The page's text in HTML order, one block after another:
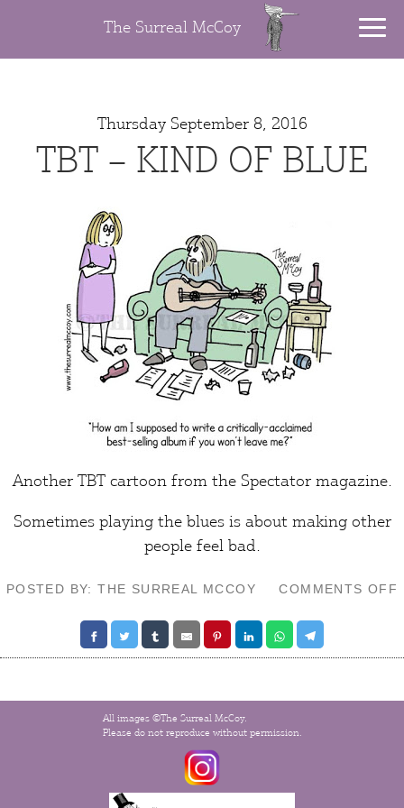
The Surreal McCoy
Thursday September 8, 2016
TBT – KIND OF BLUE
Another TBT cartoon from the Spectatormagazine.
Sometimes playing the blues is about making other
people feel bad.
POSTED BY: THE SURREAL MCCOY COMMENTS OFF
All images ©The Surreal McCoy.
Please do not reproduce without permission.